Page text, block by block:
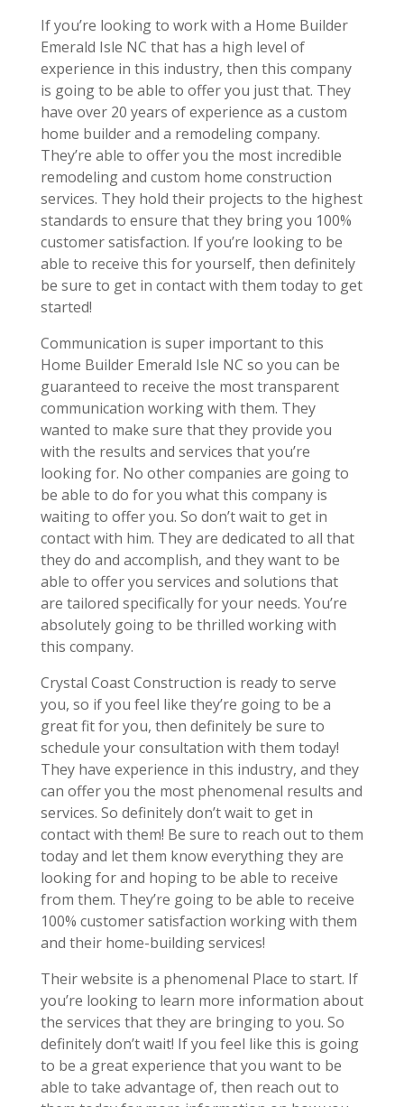
If you’re looking to work with a Home Builder
Emerald Isle NC that has a high level of
experience in this industry, then this company
is going to be able to offer you just that. They
have over 20 years of experience as a custom
home builder and a remodeling company.
They’re able to offer you the most incredible
remodeling and custom home construction
services. They hold their projects to the highest
standards to ensure that they bring you 100%
customer satisfaction. If you’re looking to be
able to receive this for yourself, then definitely
be sure to get in contact with them today to get
started!
Communication is super important to this
Home Builder Emerald Isle NC so you can be
guaranteed to receive the most transparent
communication working with them. They
wanted to make sure that they provide you
with the results and services that you’re
looking for. No other companies are going to
be able to do for you what this company is
waiting to offer you. So don’t wait to get in
contact with him. They are dedicated to all that
they do and accomplish, and they want to be
able to offer you services and solutions that
are tailored specifically for your needs. You’re
absolutely going to be thrilled working with
this company.
Crystal Coast Construction is ready to serve
you, so if you feel like they’re going to be a
great fit for you, then definitely be sure to
schedule your consultation with them today!
They have experience in this industry, and they
can offer you the most phenomenal results and
services. So definitely don’t wait to get in
contact with them! Be sure to reach out to them
today and let them know everything they are
looking for and hoping to be able to receive
from them. They’re going to be able to receive
100% customer satisfaction working with them
and their home-building services!
Their website is a phenomenal Place to start. If
you’re looking to learn more information about
the services that they are bringing to you. So
definitely don’t wait! If you feel like this is going
to be a great experience that you want to be
able to take advantage of, then reach out to